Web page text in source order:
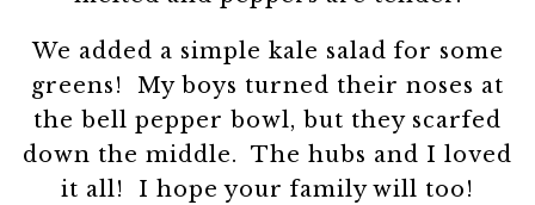
We added a simple kale salad for some
greens! My boys turned their noses at
the bell pepper bowl, but they scarfed
down the middle. The hubs and I loved
it all! I hope your family will too!